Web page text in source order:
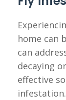
home can
can
decaying
effective
infestation.